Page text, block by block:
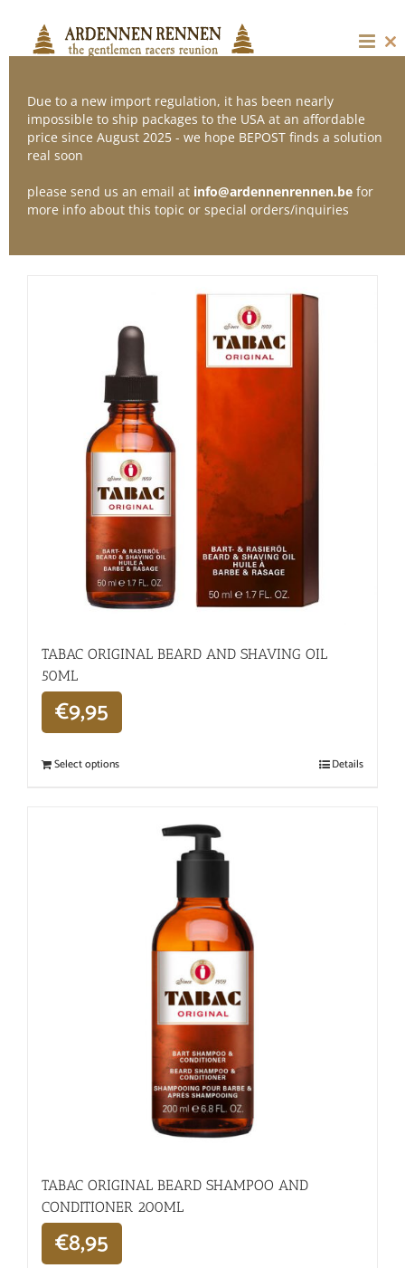
content
Sort by
Show12 Products
TABAC ORIGINAL BEARD AND SHAVING OIL
50ML
€9,95
Select options Details
TABAC ORIGINAL BEARD SHAMPOO AND
CONDITIONER 200ML
€8,95
Due to a new import regulation, it has been nearly
impossible to ship packages to the USA at an affordable
price since August 2025 - we hope BEPOST finds a solution
real soon
please send us an email at info@ardennenrennen.be for
more info about this topic or special orders/inquiries